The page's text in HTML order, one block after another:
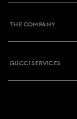
THE COMPANY
GUCCI SERVICES